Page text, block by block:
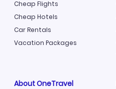
Cheap Flights
Cheap Hotels
Car Rentals
Vacation Packages
About OneTravel